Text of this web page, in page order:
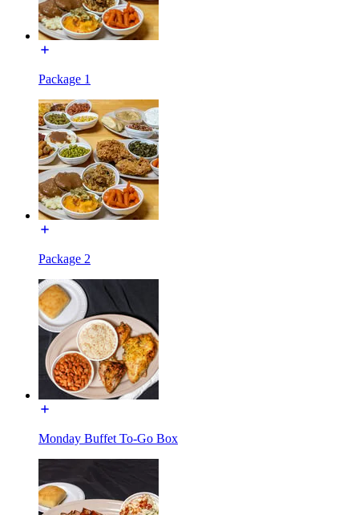
Package 1
Package 2
Monday Buffet To-Go Box